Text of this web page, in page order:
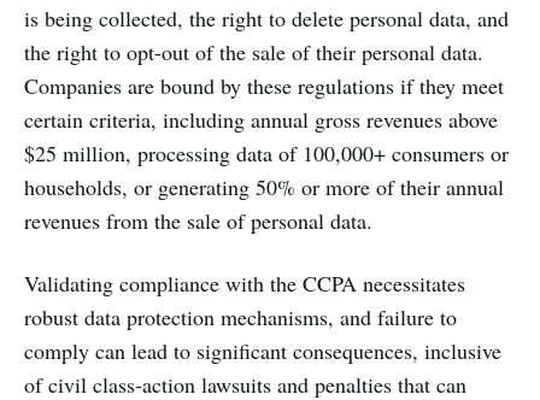
is being collected, the right to delete personal data, and
the right to opt-out of the sale of their personal data.
Companies are bound by these regulations if they meet
certain criteria, including annual gross revenues above
$25 million, processing data of 100,000+ consumers or
households, or generating 50% or more of their annual
revenues from the sale of personal data.
Validating compliance with the CCPA necessitates
robust data protection mechanisms, and failure to
comply can lead to significant consequences, inclusive
of civil class-action lawsuits and penalties that can